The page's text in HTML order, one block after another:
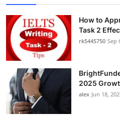
How to
Task 2
rk5445750 Sep
2025
alex Jun 18,